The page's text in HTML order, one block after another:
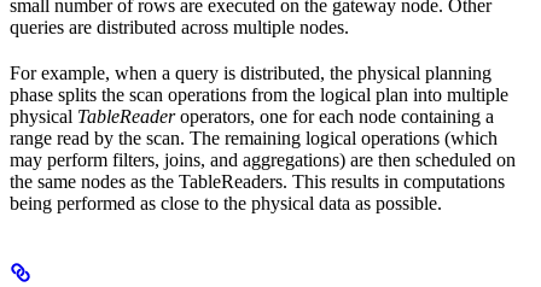
small number of rows are executed on the gateway node. Other
queries are distributed across multiple nodes.
For example, when a query is distributed, the physical planning
phase splits the scan operations from the logical plan into multiple
physical TableReaderoperators, one for each node containing a
range read by the scan. The remaining logical operations (which
may perform filters, joins, and aggregations) are then scheduled on
the same nodes as the TableReaders. This results in computations
being performed as close to the physical data as possible.